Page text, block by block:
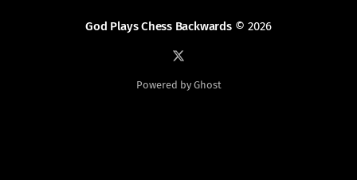
God Plays Chess Backwards© 2026
Powered by Ghost